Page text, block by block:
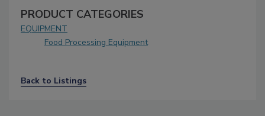
PRODUCT CATEGORIES
EQUIPMENT
Food Processing Equipment
Back to Listings